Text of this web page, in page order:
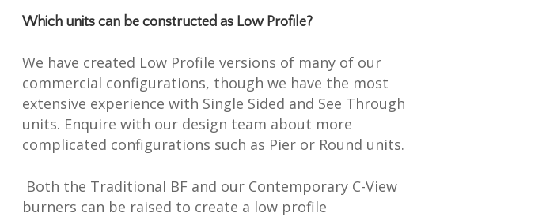
Which units can be constructed as Low Profile?
We have created Low Profile versions of many of our
commercial configurations, though we have the most
extensive experience with Single Sided and See Through
units. Enquire with our design team about more
complicated configurations such as Pier or Round units.
Both the Traditional BF and our Contemporary C-View
burners can be raised to create a low profile